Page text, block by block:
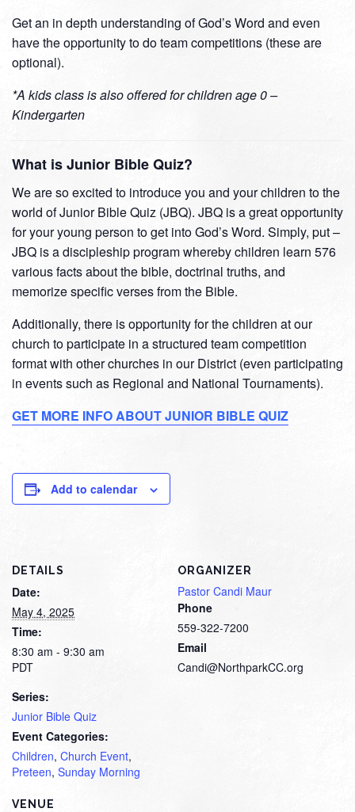
Get an in depth understanding of God’s Word and even
have the opportunity to do team competitions (these are
optional).
*A kids class is also offered for children age 0 –
Kindergarten
What is Junior Bible Quiz?
We are so excited to introduce you and your children to the
world of Junior Bible Quiz (JBQ). JBQ is a great opportunity
for your young person to get into God’s Word. Simply, put –
JBQ is a discipleship program whereby children learn 576
various facts about the bible, doctrinal truths, and
memorize specific verses from the Bible.
Additionally, there is opportunity for the children at our
church to participate in a structured team competition
format with other churches in our District (even participating
in events such as Regional and National Tournaments).
GET MORE INFO ABOUT JUNIOR BIBLE QUIZ
Add to calendar
DETAILS
Date:
May 4, 2025
Time:
8:30 am - 9:30 am
PDT
Series:
Junior Bible Quiz
Event Categories:
Children, Church Event,
Preteen, Sunday Morning
VENUE
ORGANIZER
Pastor Candi Maur
Phone
559-322-7200
Email
Candi@NorthparkCC.org